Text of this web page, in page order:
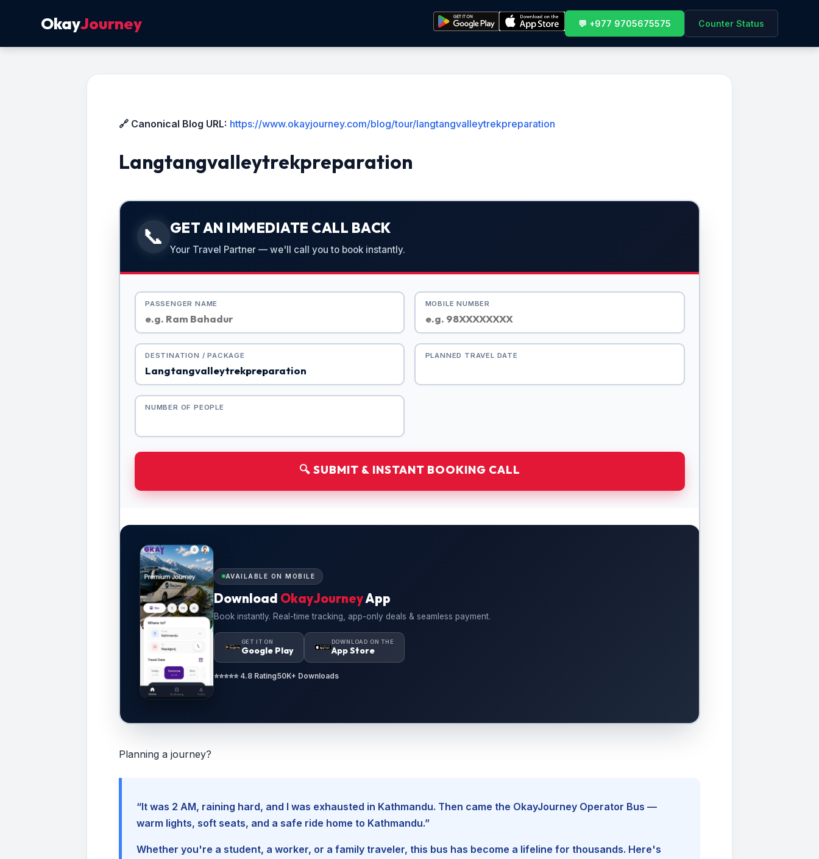
OkayJourney 💬 +977 9705675575 Counter Status
🔗 Canonical Blog URL: https://www.okayjourney.com/blog/tour/langtangvalleytrekpreparation
Langtangvalleytrekpreparation
📞 GET AN IMMEDIATE CALL BACK
Your Travel Partner — we'll call you to book instantly.
PASSENGER NAME MOBILE NUMBER
DESTINATION / PACKAGE PLANNED TRAVEL DATE
NUMBER OF PEOPLE
🔍 SUBMIT & INSTANT BOOKING CALL
AVAILABLE ON MOBILE
Download OkayJourneyApp
Book instantly. Real-time tracking, app-only deals & seamless payment.
GET IT ON
Google Play
DOWNLOAD ON THE
App Store
⭐⭐⭐⭐⭐ 4.8 Rating50K+ Downloads
Planning a journey?
“It was 2 AM, raining hard, and I was exhausted in Kathmandu. Then came the OkayJourney Operator Bus —
warm lights, soft seats, and a safe ride home to Kathmandu.”
Whether you're a student, a worker, or a family traveler, this bus has become a lifeline for thousands. Here's